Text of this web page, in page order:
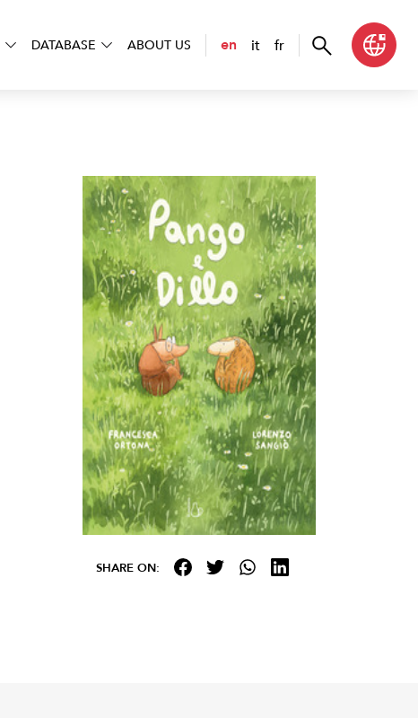
DATABASE ABOUT US en it fr
SHARE ON: